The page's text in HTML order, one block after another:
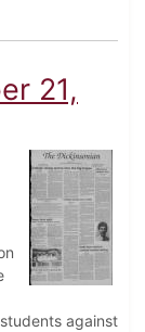
21,
against